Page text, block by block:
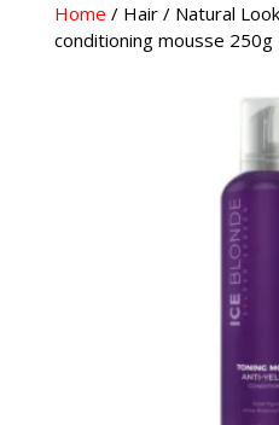
Home / Hair/ Natural
conditioning mousse 250g